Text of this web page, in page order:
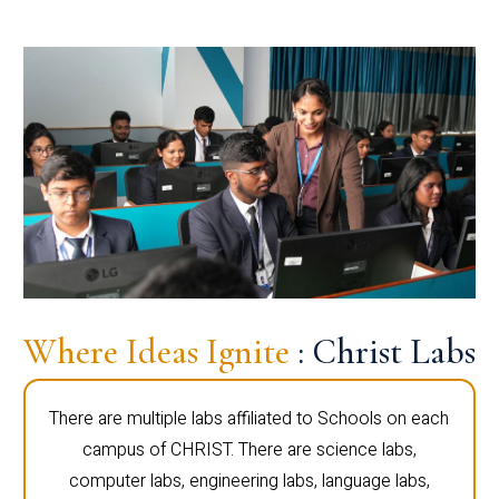
Where Ideas Ignite : Christ Labs
There are multiple labs affiliated to Schools on each
campus of CHRIST. There are science labs,
computer labs, engineering labs, language labs,